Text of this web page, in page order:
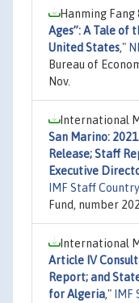
Hanming Fang
Ages”: A Tale of
United States,"
Bureau of
Nov.
International
San Marino:
Release; Staff
Executive
IMF Staff
Fund, number
International
Article IV
Report; and
for Algeria,"